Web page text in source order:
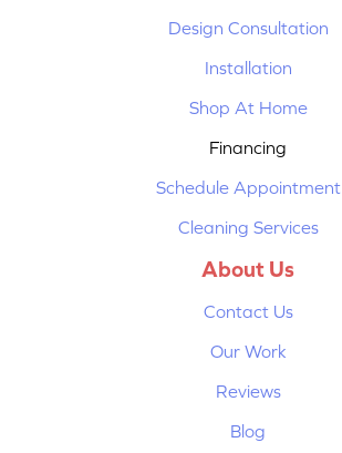
Design Consultation
Installation
Shop At Home
Financing
Schedule Appointment
Cleaning Services
About Us
Contact Us
Our Work
Reviews
Blog